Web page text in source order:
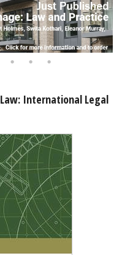
International Legal